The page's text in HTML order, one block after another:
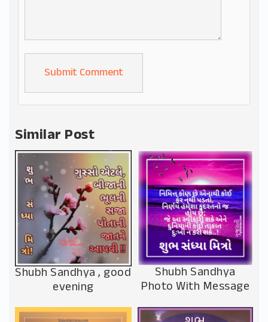
Alternative:
Similar Post
Shubh Sandhya , good
evening
Shubh Sandhya
Photo With Message